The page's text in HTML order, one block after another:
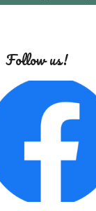
Follow us!